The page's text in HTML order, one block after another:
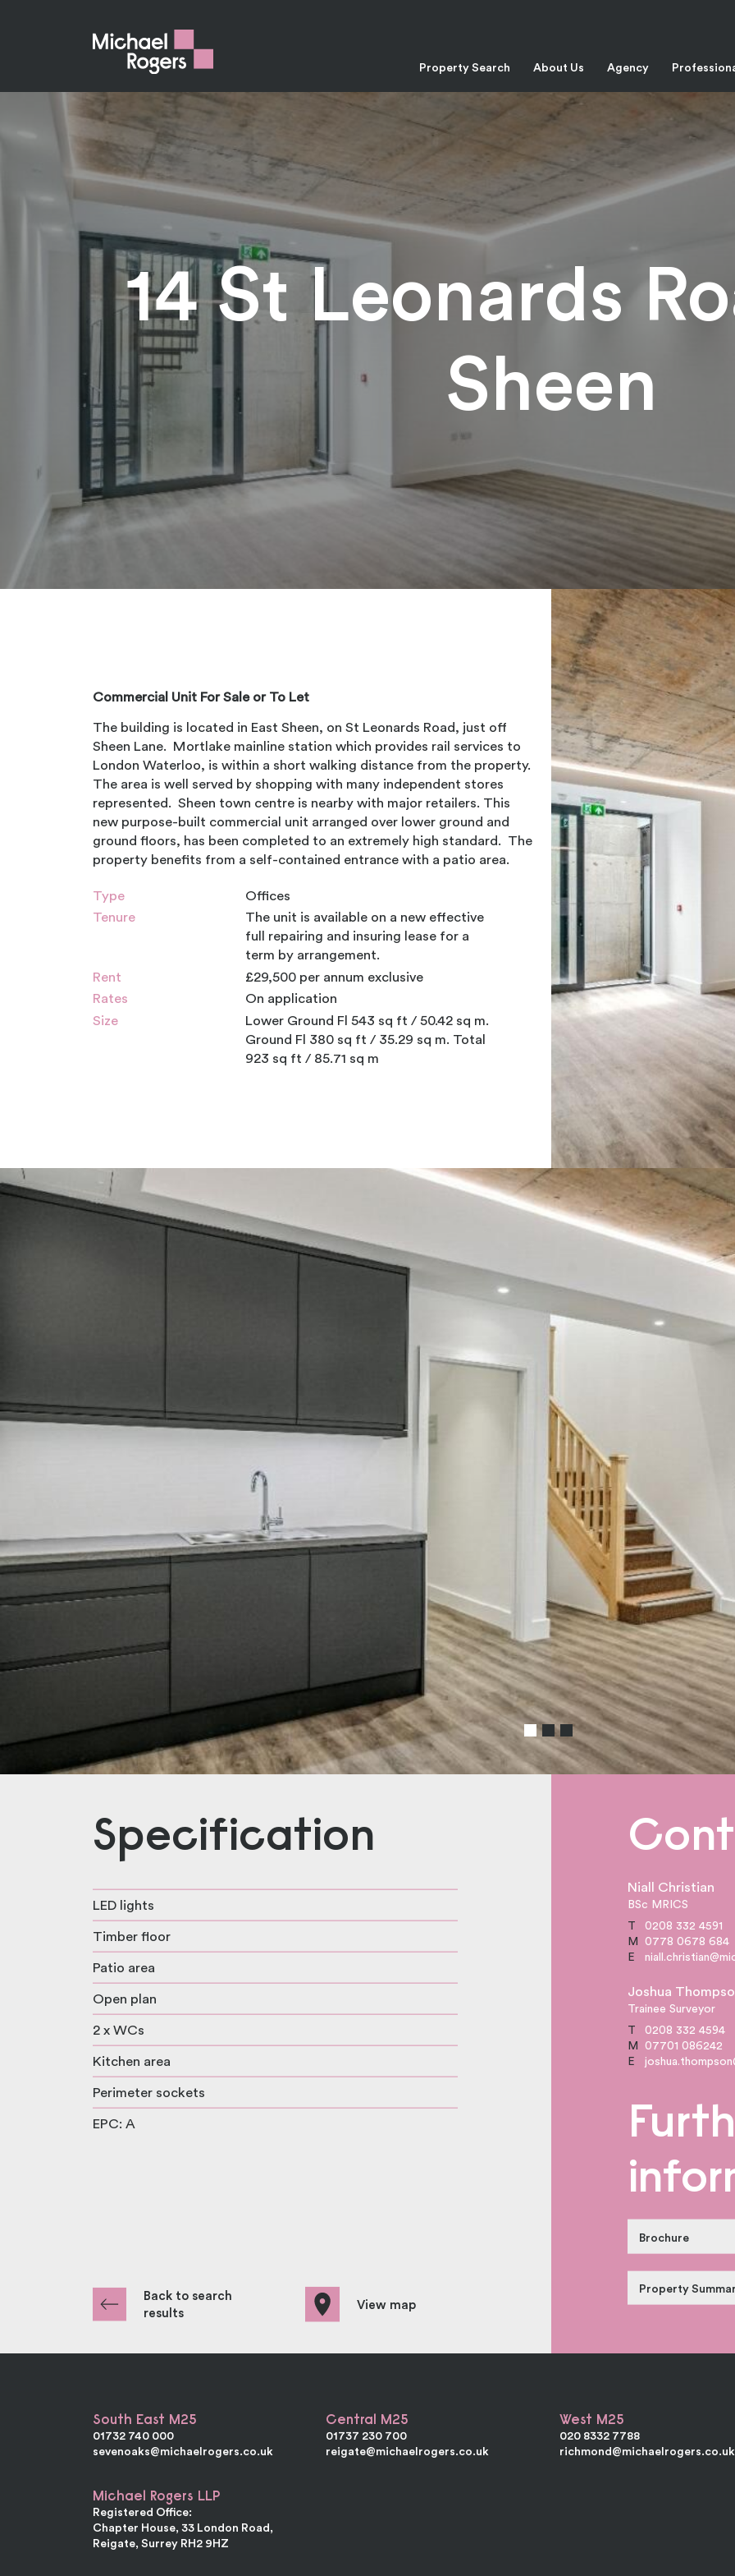
Property Search About Us Agency
14 St Leonards
Sheen
Commercial Unit For Sale or To Let
The building is located in East Sheen, on St Leonards Road, just off
Sheen Lane. Mortlake mainline station which provides rail services to
London Waterloo, is within a short walking distance from the property.
The area is well served by shopping with many independent stores
represented. Sheen town centre is nearby with major retailers. This
new purpose-built commercial unit arranged over lower ground and
ground floors, has been completed to an extremely high standard. The
property benefits from a self-contained entrance with a patio area.
Type
Offices
Tenure
The unit is available on a new effective
full repairing and insuring lease for a
term by arrangement.
Rent
£29,500 per annum exclusive
Rates
On application
Size
Lower Ground Fl 543 sq ft / 50.42 sq m.
Ground Fl 380 sq ft / 35.29 sq m. Total
923 sq ft / 85.71 sq m
Specification
LED lights
Timber floor
Patio area
Open plan
2 x WCs
Kitchen area
Perimeter sockets
EPC: A
Back to search
results
View map
Niall Christian
BSc MRICS
T
0208 332 4591
M
0778 0678 684
E
Joshua
Trainee Surveyor
T
0208 332 4594
M
07701 086242
E
Brochure
Property
South East M25
01732 740 000
sevenoaks@michaelrogers.co.uk
Central M25
01737 230 700
reigate@michaelrogers.co.uk
West M25
020 8332 7788
richmond@michaelrogers.co.uk
Michael Rogers LLP
Registered Office:
Chapter House, 33 London Road,
Reigate, Surrey RH2 9HZ